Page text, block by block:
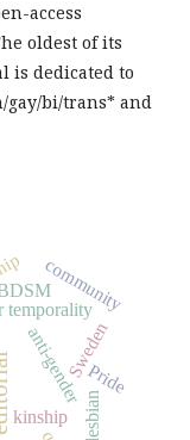
access
oldest of its
is dedicated to
bi/trans* and
kinship
anti-gender
temporality
Sweden
Pride
lesbian
community